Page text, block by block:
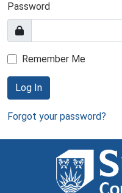
Password
Remember Me
Log In
Forgot your password?